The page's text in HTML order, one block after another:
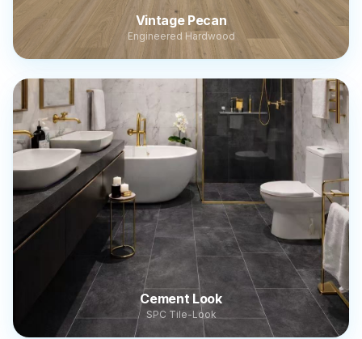
Vintage Pecan
Engineered Hardwood
Cement Look
SPC Tile-Look